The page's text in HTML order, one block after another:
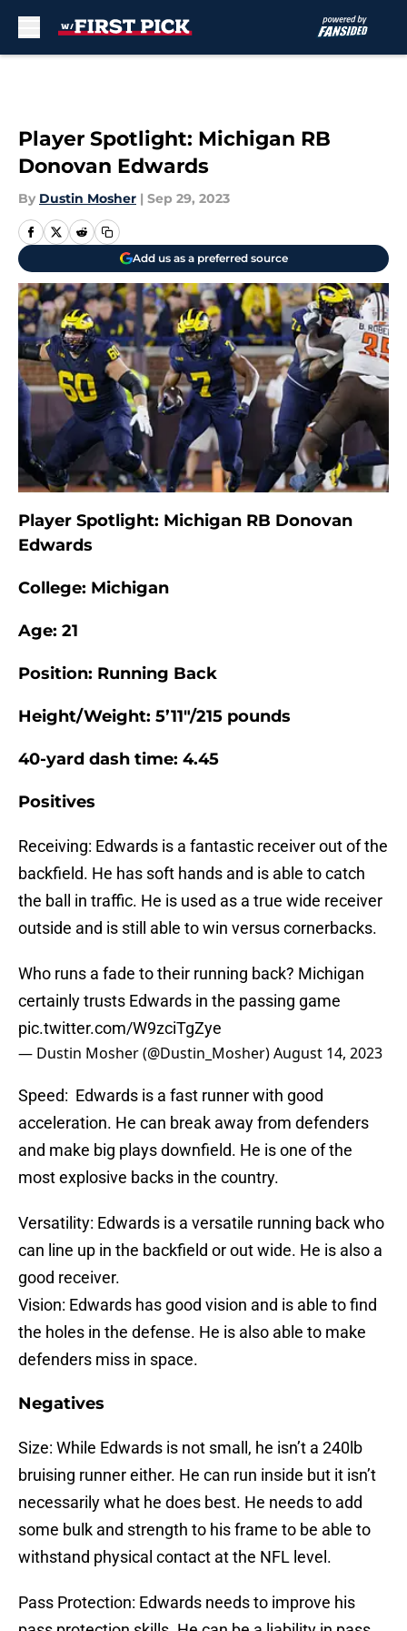
Player Spotlight: Michigan RB
Donovan Edwards
By Dustin Mosher | Sep 29, 2023
Add us as a preferred source
Player Spotlight: Michigan RB Donovan
Edwards
College: Michigan
Age: 21
Position: Running Back
Height/Weight: 5’11″/215 pounds
40-yard dash time: 4.45
Positives
Receiving: Edwards is a fantastic receiver out of the
backfield. He has soft hands and is able to catch
the ball in traffic. He is used as a true wide receiver
outside and is still able to win versus cornerbacks.
Who runs a fade to their running back? Michigan
certainly trusts Edwards in the passing game
pic.twitter.com/W9zciTgZye
— Dustin Mosher (@Dustin_Mosher)August 14, 2023
Speed: Edwards is a fast runner with good
acceleration. He can break away from defenders
and make big plays downfield. He is one of the
most explosive backs in the country.
Versatility: Edwards is a versatile running back who
can line up in the backfield or out wide. He is also a
good receiver.
Vision: Edwards has good vision and is able to find
the holes in the defense. He is also able to make
defenders miss in space.
Negatives
Size: While Edwards is not small, he isn’t a 240lb
bruising runner either. He can run inside but it isn’t
necessarily what he does best. He needs to add
some bulk and strength to his frame to be able to
withstand physical contact at the NFL level.
Pass Protection: Edwards needs to improve his